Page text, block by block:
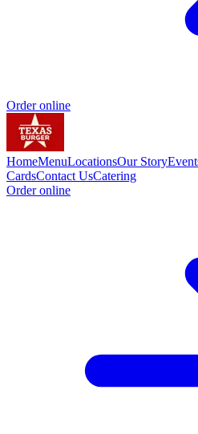
Order online
HomeMenuLocationsOur Story
CardsContact UsCatering
Order online